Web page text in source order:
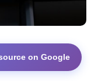
on Google